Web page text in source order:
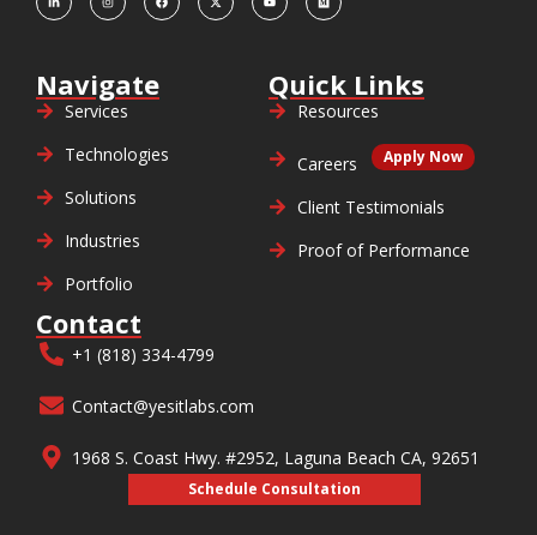
Navigate
Services
Technologies
Solutions
Industries
Portfolio
Quick Links
Resources
Careers Apply Now
Client Testimonials
Proof of Performance
Contact
+1 (818) 334-4799
Contact@yesitlabs.com
1968 S. Coast Hwy. #2952, Laguna Beach CA, 92651
Schedule Consultation